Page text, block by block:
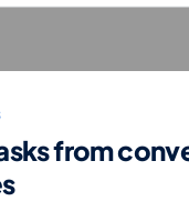
from